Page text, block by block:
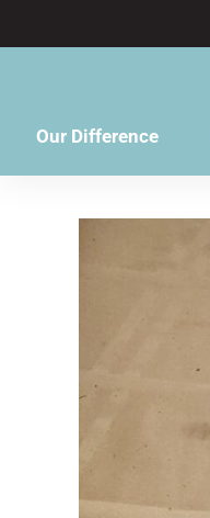
Our Difference